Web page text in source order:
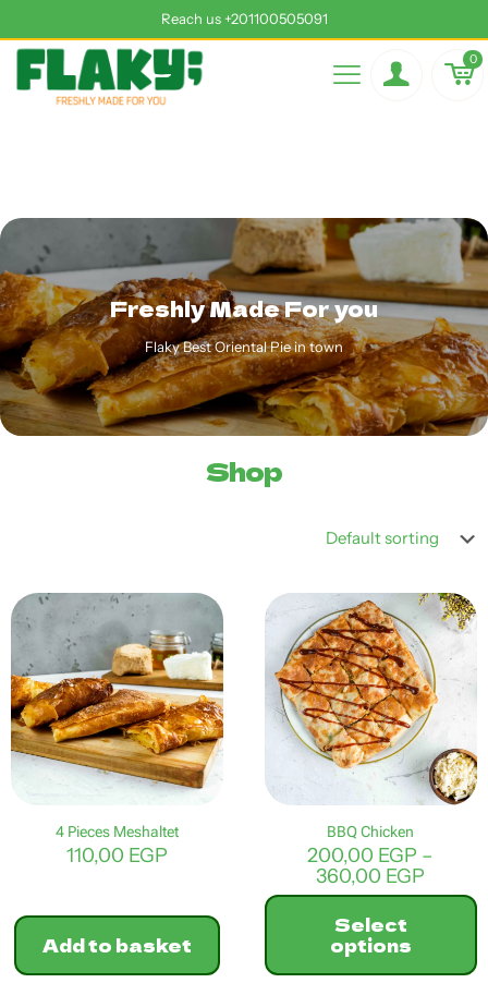
Reach us +201100505091
0
Freshly Made For you
Flaky Best Oriental Pie in town
Shop
4 Pieces Meshaltet
110,00 EGP
Add to basket
BBQ Chicken
200,00 EGP –
360,00 EGP
range:
Select
options